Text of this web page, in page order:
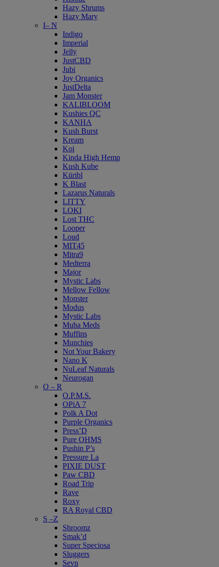
Hazy Shrums
Hazy Mary
I– N
Indigo
Imperial
Jelly
JustCBD
Jubi
Joy Organics
JustDelta
Jam Monster
KALIBLOOM
Kushies QC
KANHA
Kush Burst
Kream
Koi
Kinda High Hemp
Kush Kube
Küribl
K Blast
Lazarus Naturals
LITTY
LOKI
Lost THC
Looper
Loud
MIT45
Mitra9
Medterra
Major
Mystic Labs
Mellow Fellow
Monster
Modus
Mystic Labs
Muha Meds
Muffins
Munchies
Not Your Bakery
Nano K
NuLeaf Naturals
Neurogan
O – R
O.P.M.S.
OPiA 7
Polk A Dot
Purple Organics
Press’D
Pure OHMS
Pushin P’s
Pressure La
PIXIE DUST
Paw CBD
Road Trip
Rave
Roxy
RA Royal CBD
S –Z
Shroomz
Smak’d
Super Speciosa
Sluggers
Sevn